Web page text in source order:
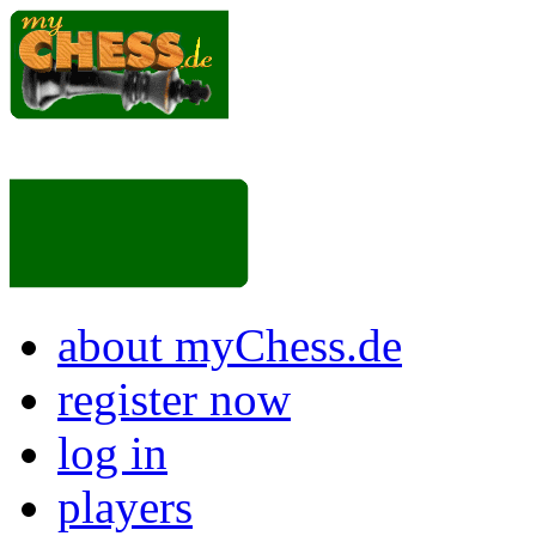
about myChess.de
register now
log in
players